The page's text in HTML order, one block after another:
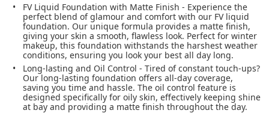
FV Liquid Foundation with Matte Finish - Experience the
perfect blend of glamour and comfort with our FV liquid
foundation. Our unique formula provides a matte finish,
giving your skin a smooth, flawless look. Perfect for winter
makeup, this foundation withstands the harshest weather
conditions, ensuring you look your best all day long.
Long-lasting and Oil Control - Tired of constant touch-ups?
Our long-lasting foundation offers all-day coverage,
saving you time and hassle. The oil control feature is
designed specifically for oily skin, effectively keeping shine
at bay and providing a matte finish throughout the day.